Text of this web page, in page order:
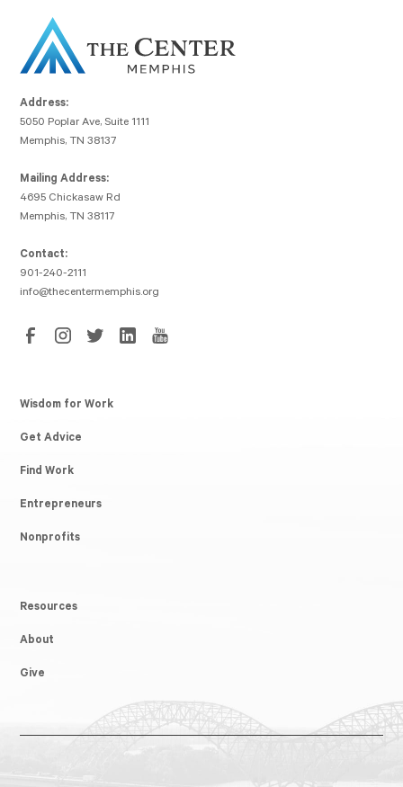
Address:
5050 Poplar Ave, Suite 1111
Memphis, TN 38137
Mailing Address:
4695 Chickasaw Rd
Memphis, TN 38117
Contact:
901-240-2111
info@thecentermemphis.org
Wisdom for Work
Get Advice
Find Work
Entrepreneurs
Nonprofits
Resources
About
Give